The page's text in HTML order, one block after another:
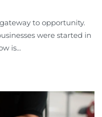
to opportunity.
were started in
is...